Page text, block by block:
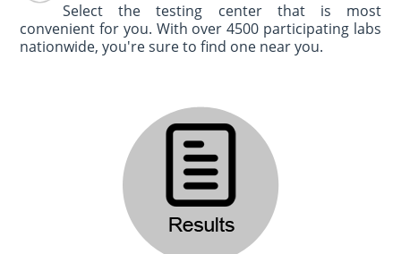
Select the testing center that is most
convenient for you. With over 4500 participating labs
nationwide, you're sure to find one near you.